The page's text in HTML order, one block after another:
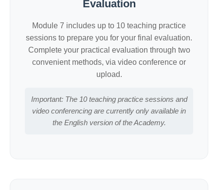
Evaluation
Module 7 includes up to 10 teaching practice
sessions to prepare you for your final evaluation.
Complete your practical evaluation through two
convenient methods, via video conference or
upload.
Important: The 10 teaching practice sessions and
video conferencing are currently only available in
the English version of the Academy.